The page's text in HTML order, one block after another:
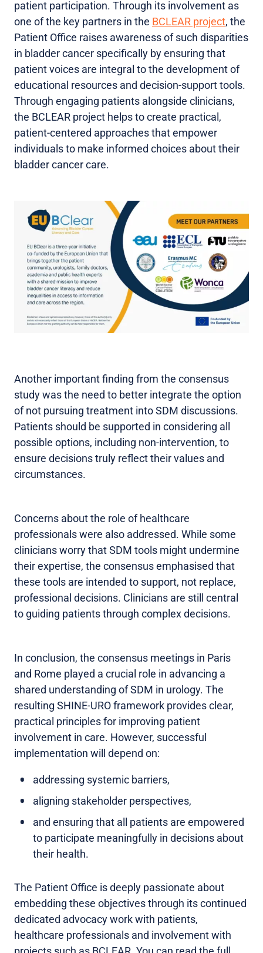
patient participation. Through its involvement as
one of the key partners in the BCLEAR project, the
Patient Office raises awareness of such disparities
in bladder cancer specifically by ensuring that
patient voices are integral to the development of
educational resources and decision-support tools.
Through engaging patients alongside clinicians,
the BCLEAR project helps to create practical,
patient-centered approaches that empower
individuals to make informed choices about their
bladder cancer care.
Another important finding from the consensus
study was the need to better integrate the option
of not pursuing treatment into SDM discussions.
Patients should be supported in considering all
possible options, including non-intervention, to
ensure decisions truly reflect their values and
circumstances.
Concerns about the role of healthcare
professionals were also addressed. While some
clinicians worry that SDM tools might undermine
their expertise, the consensus emphasised that
these tools are intended to support, not replace,
professional decisions. Clinicians are still central
to guiding patients through complex decisions.
In conclusion, the consensus meetings in Paris
and Rome played a crucial role in advancing a
shared understanding of SDM in urology. The
resulting SHINE-URO framework provides clear,
practical principles for improving patient
involvement in care. However, successful
implementation will depend on:
addressing systemic barriers,
aligning stakeholder perspectives,
and ensuring that all patients are empowered
to participate meaningfully in decisions about
their health.
The Patient Office is deeply passionate about
embedding these objectives through its continued
dedicated advocacy work with patients,
healthcare professionals and involvement with